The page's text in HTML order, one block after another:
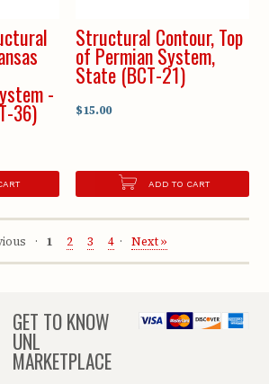
-
36)
Structural Contour, Top
of Permian System,
State (BCT-21)
$15.00
ADD TO CART
1 2 3 4 Next »
GET TO KNOW
UNL
MARKETPLACE